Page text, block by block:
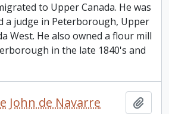
to Upper Canada. He was
a judge in Peterborough, Upper
West. He also owned a flour mill
in the late 1840's and
John de Navarre